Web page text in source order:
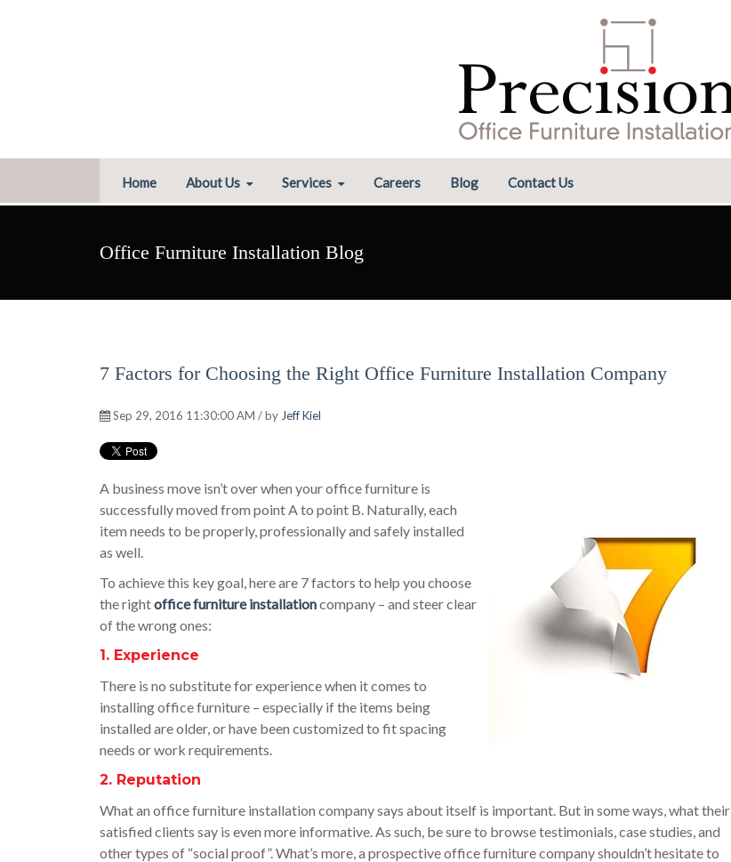
Home About Us Services Careers Blog Contact Us
Office Furniture Installation Blog
7 Factors for Choosing the Right Office Furniture Installation Company
Sep 29, 2016 11:30:00 AM / by Jeff Kiel
A business move isn’t over when your office furniture is
successfully moved from point A to point B. Naturally, each
item needs to be properly, professionally and safely installed
as well.
To achieve this key goal, here are 7 factors to help you choose
the rightoffice furniture installationcompany – and steer clear
of the wrong ones:
1. Experience
There is no substitute for experience when it comes to
installing office furniture – especially if the items being
installed are older, or have been customized to fit spacing
needs or work requirements.
2. Reputation
What an office furniture installation company says about itself is important. But in some ways, what their
satisfied clients say is even more informative. As such, be sure to browse testimonials, case studies, and
other types of “social proof”. What’s more, a prospective office furniture company shouldn’t hesitate to